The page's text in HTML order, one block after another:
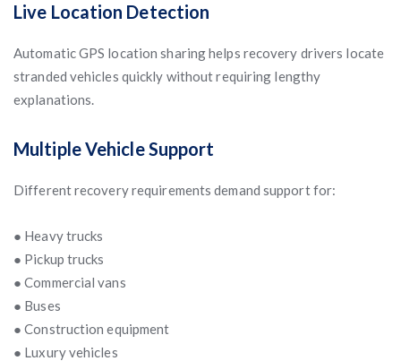
Live Location Detection
Automatic GPS location sharing helps recovery drivers locate
stranded vehicles quickly without requiring lengthy
explanations.
Multiple Vehicle Support
Different recovery requirements demand support for:
● Heavy trucks
● Pickup trucks
● Commercial vans
● Buses
● Construction equipment
● Luxury vehicles